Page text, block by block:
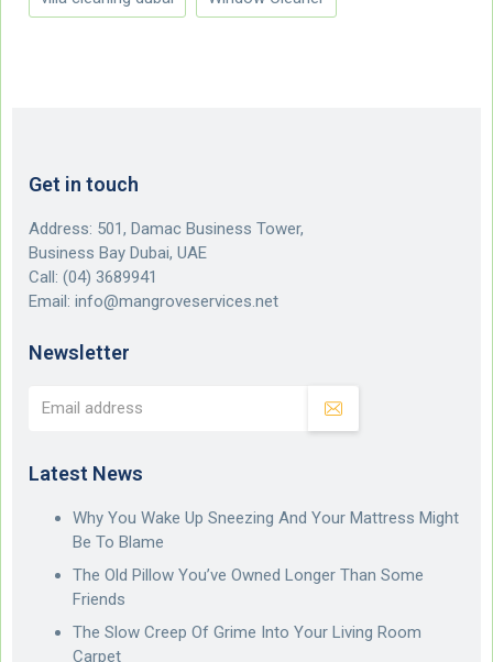
Get in touch
Address: 501, Damac Business Tower,
Business Bay Dubai, UAE
Call: (04) 3689941
Email: info@mangroveservices.net
Newsletter
Latest News
Why You Wake Up Sneezing And Your Mattress Might
Be To Blame
The Old Pillow You’ve Owned Longer Than Some
Friends
The Slow Creep Of Grime Into Your Living Room
Carpet